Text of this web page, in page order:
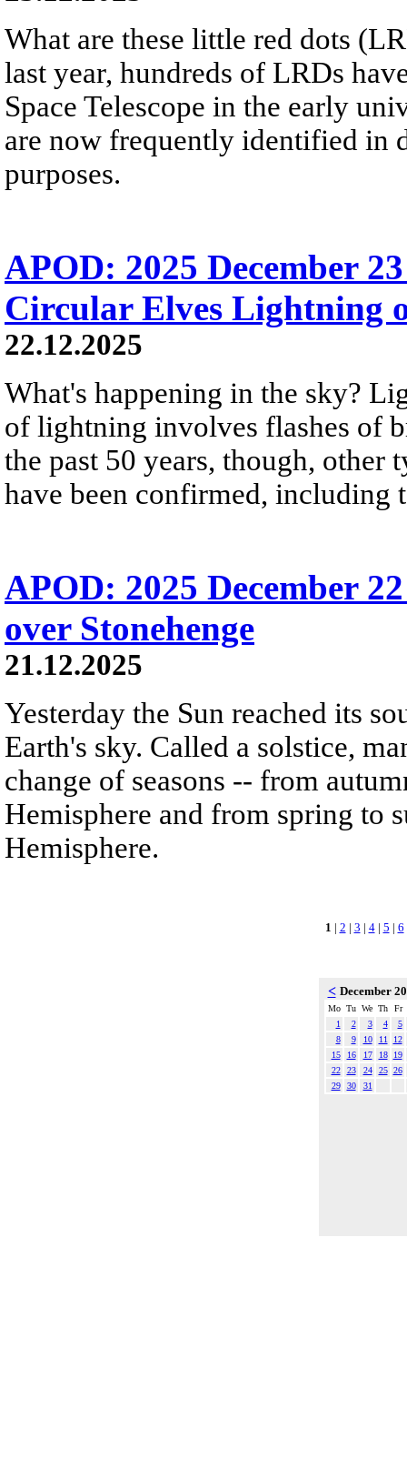
What are these little red dots
last year, hundreds of LRDs
Space Telescope in the early
are now frequently identified in
purposes.
APOD: 2025 December
Circular Elves Lightning
22.12.2025
What's happening in the sky?
of lightning involves flashes of
the past 50 years, though,
have been confirmed, including
APOD: 2025 December
over Stonehenge
21.12.2025
Yesterday the Sun reached its
Earth's sky. Called a solstice,
change of seasons -- from
Hemisphere and from spring to
Hemisphere.
1 | 2 | 3 | 4| 5 | 6
< December
Mo Tu We Th
Fr
1
2 3 4
5
8
9 10 11
12
15
16 17 18
19
22
23 24 25 26
29
30 31